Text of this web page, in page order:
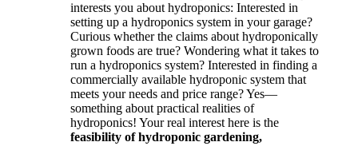
interests you about hydroponics: Interested in
setting up a hydroponics system in your garage?
Curious whether the claims about hydroponically
grown foods are true? Wondering what it takes to
run a hydroponics system? Interested in finding a
commercially available hydroponic system that
meets your needs and price range? Yes—
something about practical realities of
hydroponics! Your real interest here is the
feasibility of hydroponic gardening,